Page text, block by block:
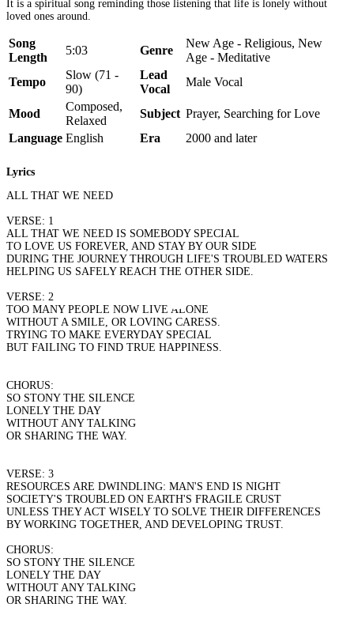
It is a spiritual song reminding those listening that life is lonely without
loved ones around.
Song
Length
5:03 Genre
New Age - Religious, New
Age - Meditative
Tempo
Slow (71 -
90)
Lead
Vocal
Male Vocal
Mood
Composed,
Relaxed
Subject Prayer, Searching for Love
Language English Era 2000 and later
Lyrics
ALL THAT WE NEED
VERSE: 1
ALL THAT WE NEED IS SOMEBODY SPECIAL
TO LOVE US FOREVER, AND STAY BY OUR SIDE
DURING THE JOURNEY THROUGH LIFE'S TROUBLED WATERS
HELPING US SAFELY REACH THE OTHER SIDE.
VERSE: 2
TOO MANY PEOPLE NOW LIVE ALONE
WITHOUT A SMILE, OR LOVING CARESS.
TRYING TO MAKE EVERYDAY SPECIAL
BUT FAILING TO FIND TRUE HAPPINESS.
CHORUS:
SO STONY THE SILENCE
LONELY THE DAY
WITHOUT ANY TALKING
OR SHARING THE WAY.
VERSE: 3
RESOURCES ARE DWINDLING: MAN'S END IS NIGHT
SOCIETY'S TROUBLED ON EARTH'S FRAGILE CRUST
UNLESS THEY ACT WISELY TO SOLVE THEIR DIFFERENCES
BY WORKING TOGETHER, AND DEVELOPING TRUST.
CHORUS:
SO STONY THE SILENCE
LONELY THE DAY
WITHOUT ANY TALKING
OR SHARING THE WAY.